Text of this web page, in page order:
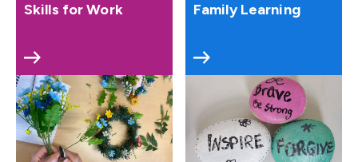
Skills for Work Family Learning